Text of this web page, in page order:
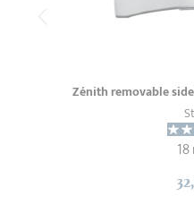
Zénith removable